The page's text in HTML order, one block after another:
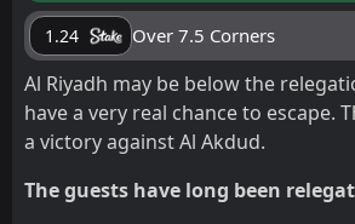
1.24 Over 7.5 Corners
Al Riyadh may be below the
have a very real chance to escape.
a victory against Al Akdud.
The guests have long been